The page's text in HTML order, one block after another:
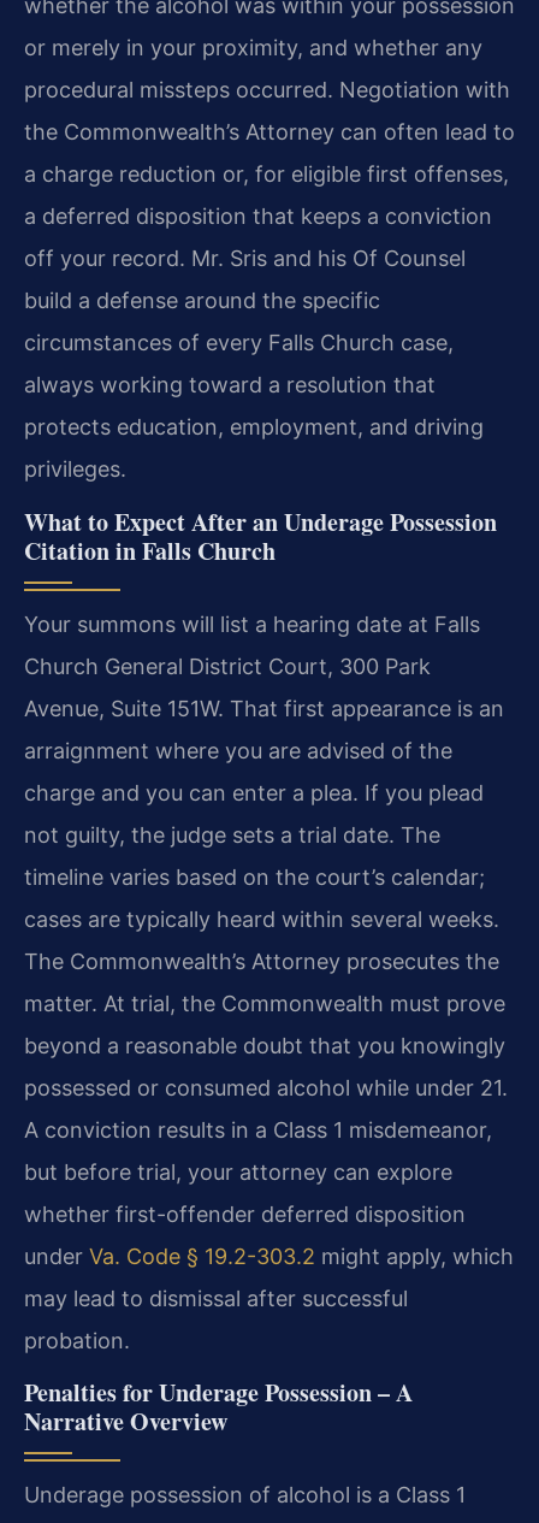
whether the alcohol was within your possession
or merely in your proximity, and whether any
procedural missteps occurred. Negotiation with
the Commonwealth’s Attorney can often lead to
a charge reduction or, for eligible first offenses,
a deferred disposition that keeps a conviction
off your record. Mr. Sris and his Of Counsel
build a defense around the specific
circumstances of every Falls Church case,
always working toward a resolution that
protects education, employment, and driving
privileges.
What to Expect After an Underage Possession
Citation in Falls Church
Your summons will list a hearing date at Falls
Church General District Court, 300 Park
Avenue, Suite 151W. That first appearance is an
arraignment where you are advised of the
charge and you can enter a plea. If you plead
not guilty, the judge sets a trial date. The
timeline varies based on the court’s calendar;
cases are typically heard within several weeks.
The Commonwealth’s Attorney prosecutes the
matter. At trial, the Commonwealth must prove
beyond a reasonable doubt that you knowingly
possessed or consumed alcohol while under 21.
A conviction results in a Class 1 misdemeanor,
but before trial, your attorney can explore
whether first-offender deferred disposition
under Va. Code § 19.2-303.2 might apply, which
may lead to dismissal after successful
probation.
Penalties for Underage Possession – A
Narrative Overview
Underage possession of alcohol is a Class 1